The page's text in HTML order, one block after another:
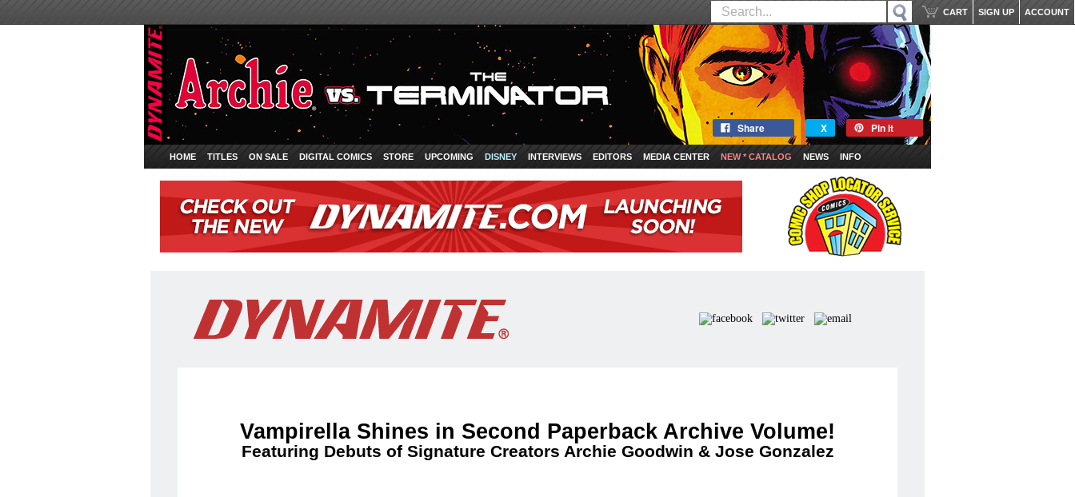
ACCOUNT
SIGN UP
CART
Share X Pin it
HOME TITLES ON SALE DIGITAL COMICS STORE UPCOMING DISNEY INTERVIEWS EDITORS MEDIA CENTER NEW * CATALOG NEWS INFO
Vampirella Shines in Second Paperback Archive Volume!
Featuring Debuts of Signature Creators Archie Goodwin & Jose Gonzalez